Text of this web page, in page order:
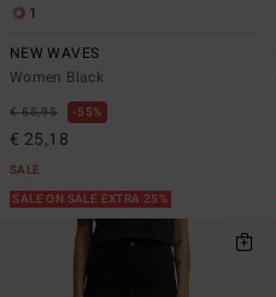
1
NEW WAVES
Women Black
€ 55,95 55%
€ 25,18
SALE
SALE ON SALE EXTRA 25%